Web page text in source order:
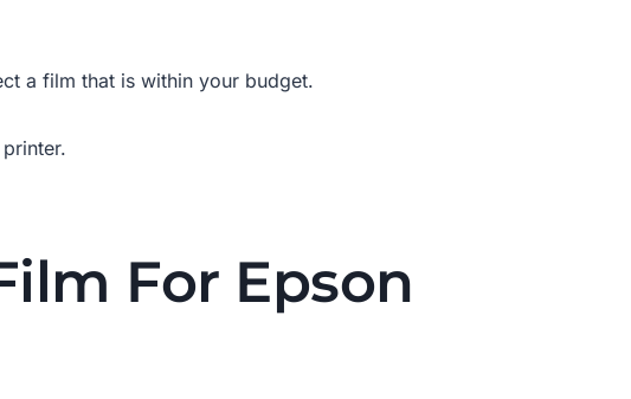
a film that is within your budget.
For Epson